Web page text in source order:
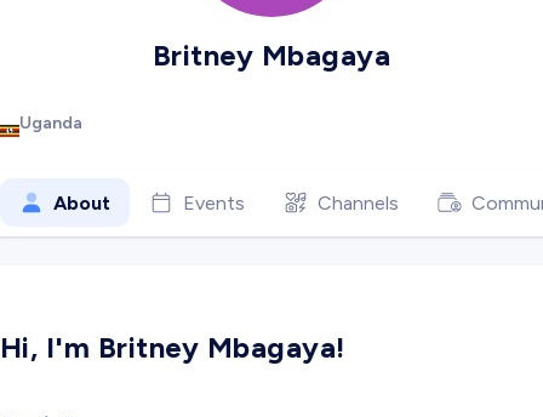
Britney Mbagaya
Uganda
About Events Channels
Hi, I'm Britney Mbagaya!